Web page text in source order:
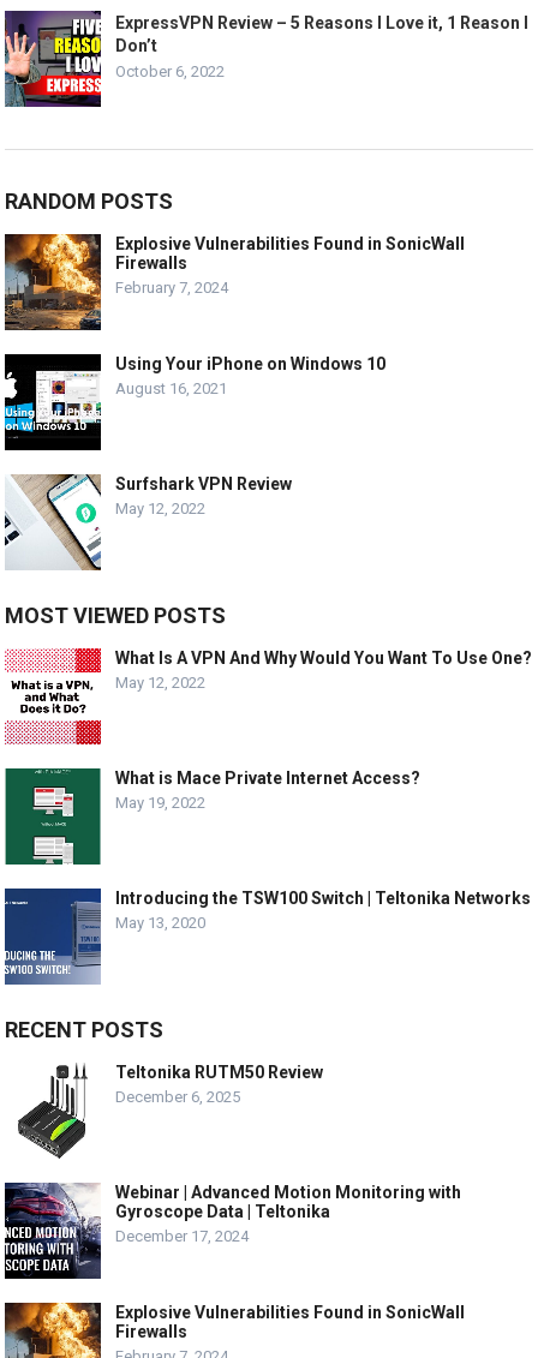
ExpressVPN Review – 5 Reasons I Love it, 1 Reason I
Don’t
October 6, 2022
RANDOM POSTS
Explosive Vulnerabilities Found in SonicWall
Firewalls
February 7, 2024
Using Your iPhone on Windows 10
August 16, 2021
Surfshark VPN Review
May 12, 2022
MOST VIEWED POSTS
What Is A VPN And Why Would You Want To Use One?
May 12, 2022
What is Mace Private Internet Access?
May 19, 2022
Introducing the TSW100 Switch | Teltonika Networks
May 13, 2020
RECENT POSTS
Teltonika RUTM50 Review
December 6, 2025
Webinar | Advanced Motion Monitoring with
Gyroscope Data | Teltonika
December 17, 2024
Explosive Vulnerabilities Found in SonicWall
Firewalls